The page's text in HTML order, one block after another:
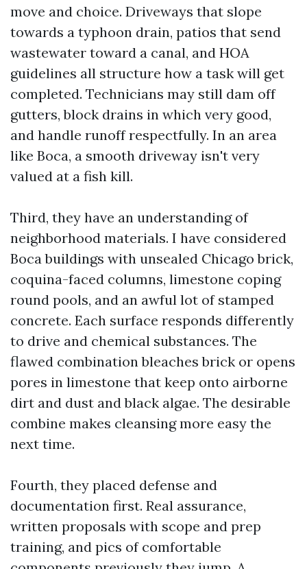
move and choice. Driveways that slope
towards a typhoon drain, patios that send
wastewater toward a canal, and HOA
guidelines all structure how a task will get
completed. Technicians may still dam off
gutters, block drains in which very good,
and handle runoff respectfully. In an area
like Boca, a smooth driveway isn't very
valued at a fish kill.
Third, they have an understanding of
neighborhood materials. I have considered
Boca buildings with unsealed Chicago brick,
coquina-faced columns, limestone coping
round pools, and an awful lot of stamped
concrete. Each surface responds differently
to drive and chemical substances. The
flawed combination bleaches brick or opens
pores in limestone that keep onto airborne
dirt and dust and black algae. The desirable
combine makes cleansing more easy the
next time.
Fourth, they placed defense and
documentation first. Real assurance,
written proposals with scope and prep
training, and pics of comfortable